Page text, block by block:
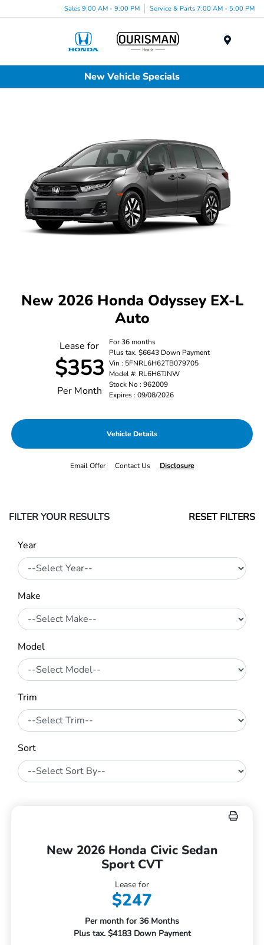
Sales 9:00 AM - 9:00 PM Service & Parts 7:00 AM - 5:00 PM
New Vehicle Specials
New 2026 Honda Odyssey EX-L
Auto
Lease for
$353
Per Month
For 36 months
Plus tax. $6643 Down Payment
Vin : 5FNRL6H62TB079705
Model #: RL6H6TJNW
Stock No : 962009
Expires : 09/08/2026
Vehicle Details
Email Offer Contact Us Disclosure
FILTER YOUR RESULTS RESET FILTERS
Year
Make
Model
Trim
Sort
New 2026 Honda Civic Sedan
Sport CVT
Lease for
$247
Per month for 36 Months
Plus tax. $4183 Down Payment